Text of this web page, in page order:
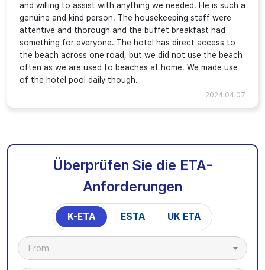
and willing to assist with anything we needed. He is such a
genuine and kind person. The housekeeping staff were
attentive and thorough and the buffet breakfast had
something for everyone. The hotel has direct access to
the beach across one road, but we did not use the beach
often as we are used to beaches at home. We made use
of the hotel pool daily though.
2024.04.07
Überprüfen Sie die ETA-
Anforderungen
K-ETA ESTA UK ETA
From